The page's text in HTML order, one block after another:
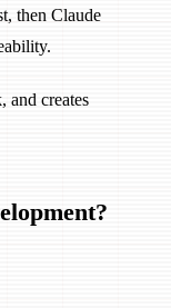
then Claude
and creates